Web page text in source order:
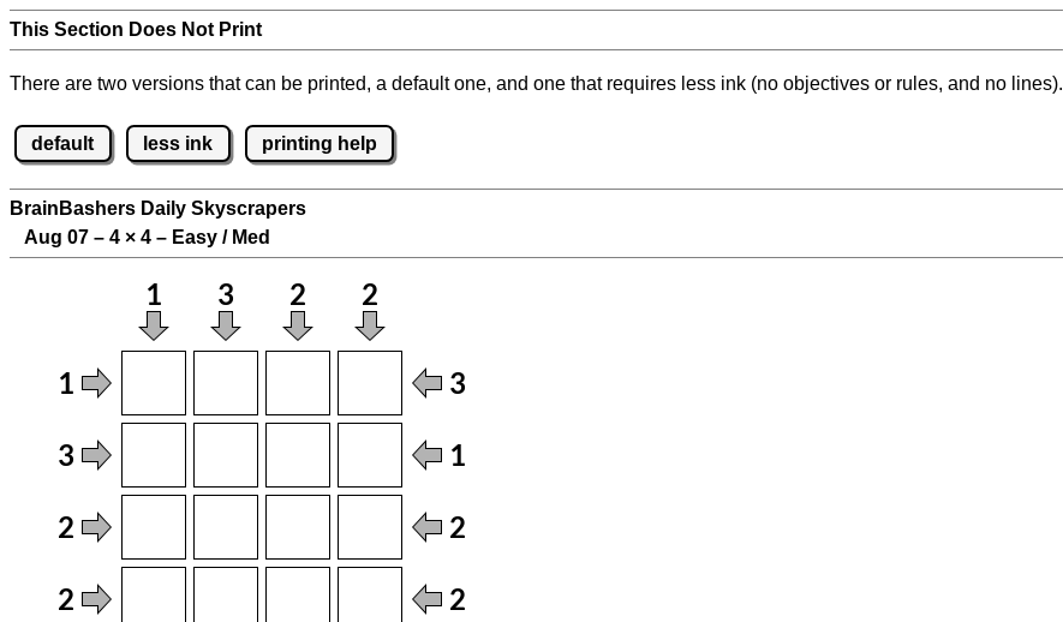
This Section Does Not Print
There are two versions that can be printed, a default one, and one that requires less ink (no objectives or rules, and no lines).
default less ink printing help
BrainBashers Daily Skyscrapers
Aug 07 – 4 × 4 – Easy / Med